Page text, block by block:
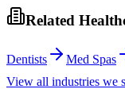
Related
Dentists Med Spas
View all industries we